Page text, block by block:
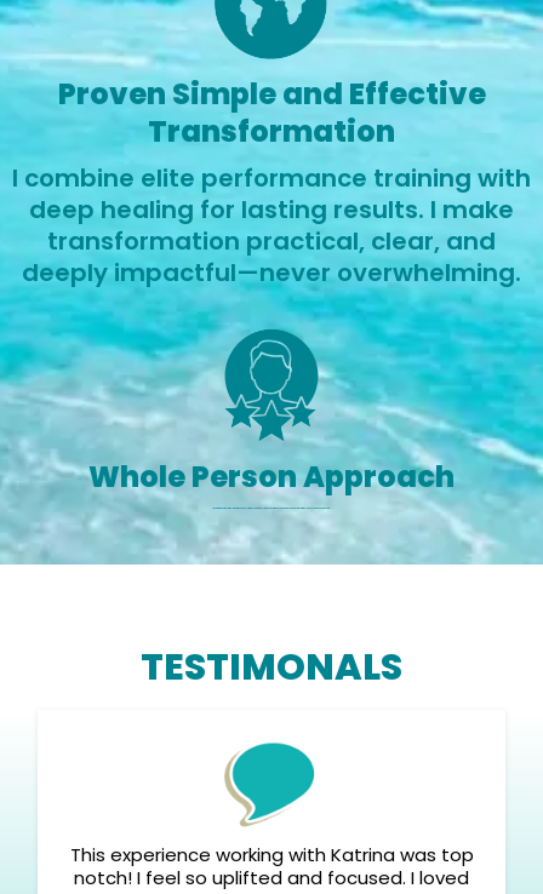
Proven Simple and Effective
Transformation
I combine elite performance training with
deep healing for lasting results. I make
transformation practical, clear, and
deeply impactful—never overwhelming.
Whole Person Approach
I blend psychology, energy work, and Olympic-level mindset for complete mind-body-soul transformation.
TESTIMONALS
This experience working with Katrina was top
notch! I feel so uplifted and focused. I loved